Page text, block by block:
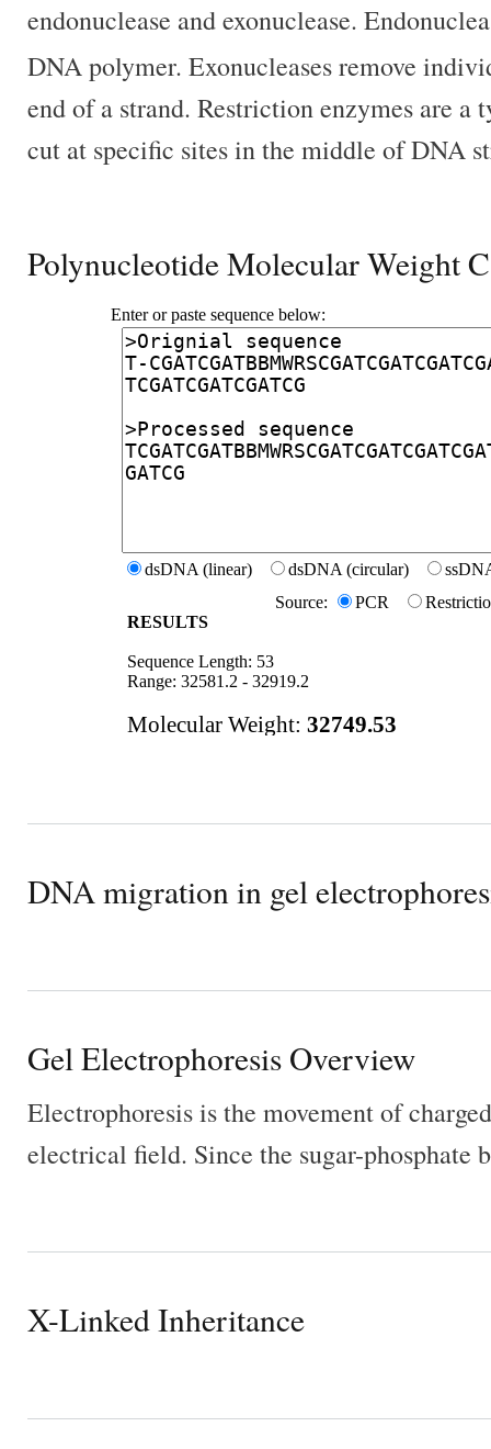
endonuclease and exonuclease.
DNA polymer. Exonucleases remove
end of a strand. Restriction enzymes are a
cut at specific sites in the middle of DNA
Polynucleotide Molecular Weight
DNA migration in gel
Gel Electrophoresis Overview
Electrophoresis is the movement of
electrical field. Since the sugar-phosphate
X-Linked Inheritance